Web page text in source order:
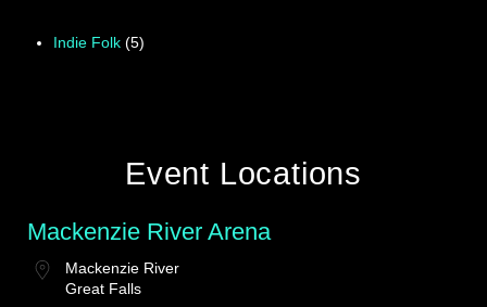
Indie Folk (5)
Event Locations
Mackenzie River Arena
Mackenzie River
Great Falls